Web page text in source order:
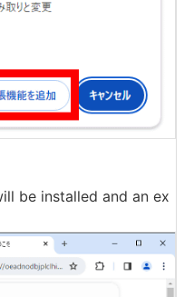
be installed and an ex